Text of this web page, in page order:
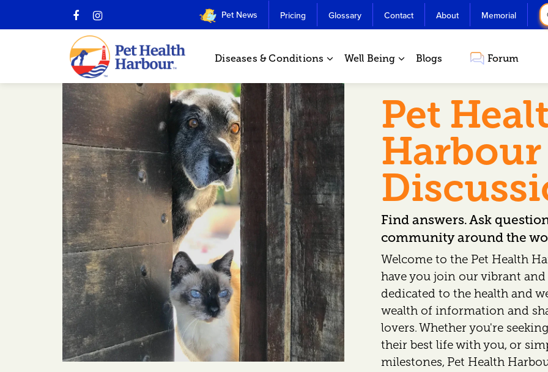
Pet News Pricing Glossary Contact About Memorial
Diseases & Conditions Well Being Blogs Forum
Pet
Harbour
Find answers. Ask
community around the
Welcome to the Pet Health
have you join our vibrant
dedicated to the health and
wealth of information and
lovers. Whether you're
their best life with you, or
milestones, Pet Health